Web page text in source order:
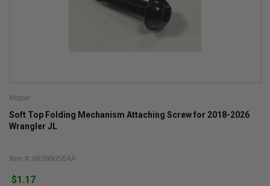
Mopar
Soft Top Folding Mechanism Attaching Screw for 2018-2026
Wrangler JL
Item #: 68399056AA
$1.17